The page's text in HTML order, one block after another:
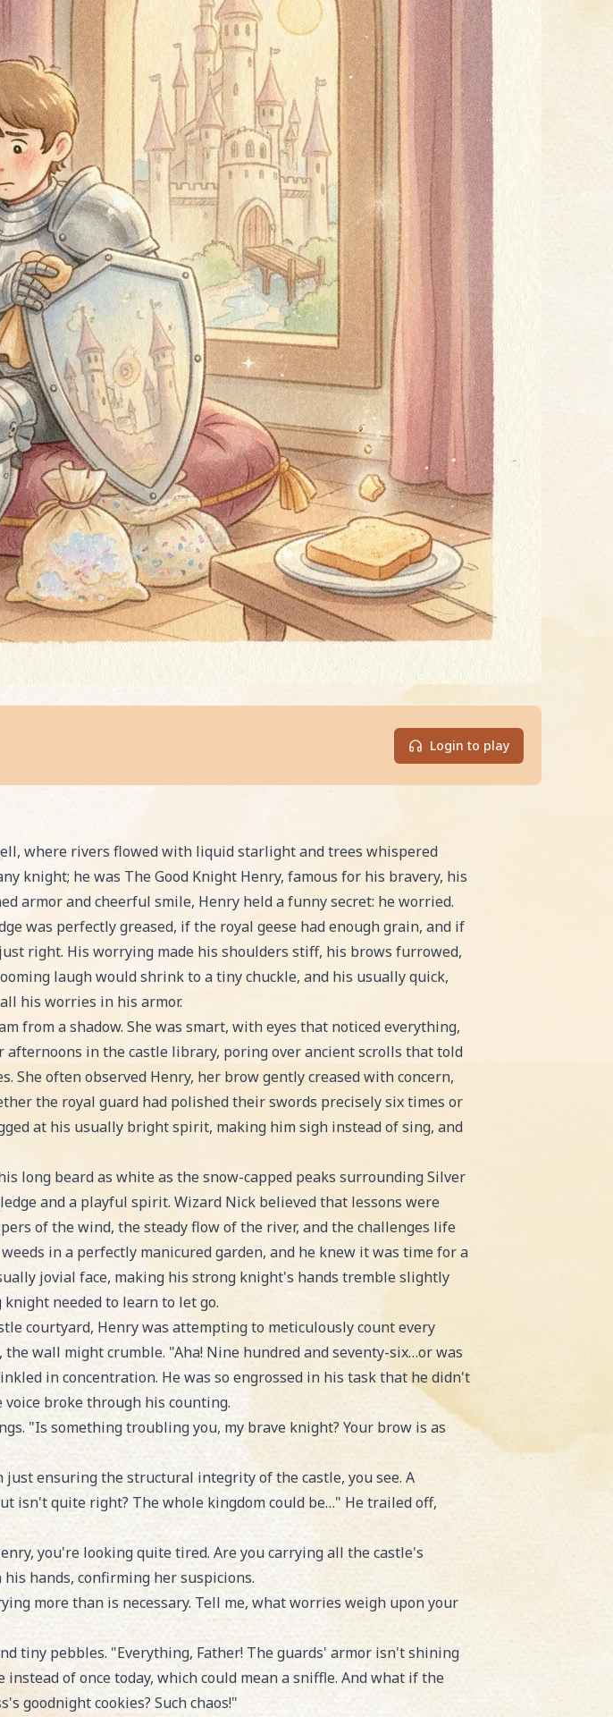
Login to play
Story story for kids. Perfect for bedtime or classroom reading!
where rivers flowed with liquid starlight and trees whispered
knight; he was The Good Knight Henry, famous for his bravery, his
armor and cheerful smile, Henry held a funny secret: he worried.
was perfectly greased, if the royal geese had enough grain, and if
right. His worrying made his shoulders stiff, his brows furrowed,
laugh would shrink to a tiny chuckle, and his usually quick,
his worries in his armor.
from a shadow. She was smart, with eyes that noticed everything,
in the castle library, poring over ancient scrolls that told
She often observed Henry, her brow gently creased with concern,
the royal guard had polished their swords precisely six times or
at his usually bright spirit, making him sigh instead of sing, and
long beard as white as the snow-capped peaks surrounding Silver
and a playful spirit. Wizard Nick believed that lessons were
of the wind, the steady flow of the river, and the challenges life
in a perfectly manicured garden, and he knew it was time for a
jovial face, making his strong knight's hands tremble slightly
needed to learn to let go.
courtyard, Henry was attempting to meticulously count every
wall might crumble. "Aha! Nine hundred and seventy-six…or was
in concentration. He was so engrossed in his task that he didn't
broke through his counting.
"Is something troubling you, my brave knight? Your brow is as
ensuring the structural integrity of the castle, you see. A
isn't quite right? The whole kingdom could be…" He trailed off,
you're looking quite tired. Are you carrying all the castle's
hands, confirming her suspicions.
more than is necessary. Tell me, what worries weigh upon your
tiny pebbles. "Everything, Father! The guards' armor isn't shining
of once today, which could mean a sniffle. And what if the
goodnight cookies? Such chaos!"